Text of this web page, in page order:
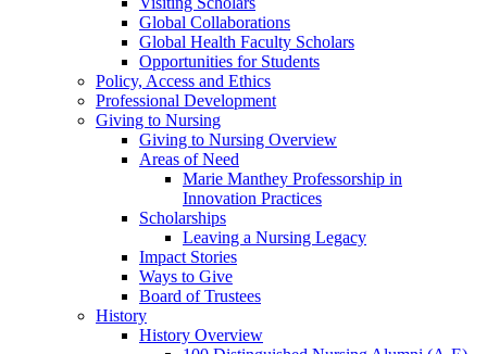
Global Collaborations
Global Health Faculty Scholars
Opportunities for Students
Policy, Access and Ethics
Professional Development
Giving to Nursing
Giving to Nursing Overview
Areas of Need
Marie Manthey Professorship in
Innovation Practices
Scholarships
Leaving a Nursing Legacy
Impact Stories
Ways to Give
Board of Trustees
History
History Overview